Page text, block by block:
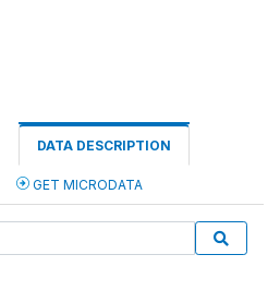
DATA DESCRIPTION
GET MICRODATA